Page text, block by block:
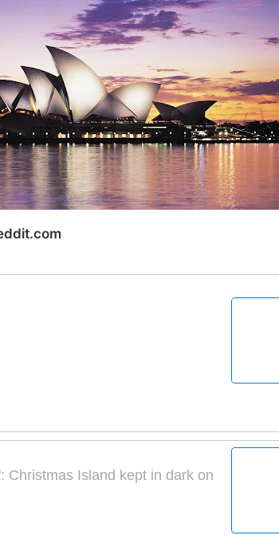
Christmas Island kept in dark on